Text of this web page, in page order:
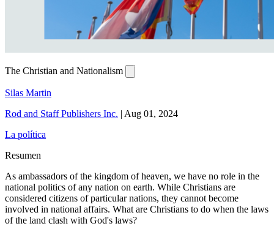
The Christian and Nationalism
Silas Martin
Rod and Staff Publishers Inc. | Aug 01, 2024
La política
Resumen
As ambassadors of the kingdom of heaven, we have no role in the
national politics of any nation on earth. While Christians are
considered citizens of particular nations, they cannot become
involved in national affairs. What are Christians to do when the laws
of the land clash with God's laws?